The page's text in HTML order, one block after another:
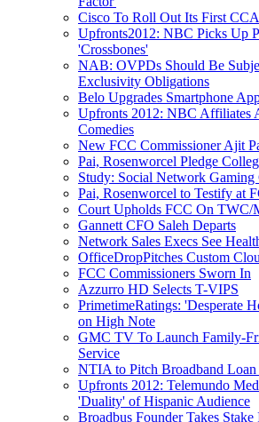
Cisco To Roll Out Its First
Upfronts2012: NBC Picks Up
'Crossbones'
NAB: OVPDs Should Be
Exclusivity Obligations
Belo Upgrades Smartphone
Upfronts 2012: NBC Affiliates
Comedies
New FCC Commissioner Ajit
Pai, Rosenworcel Pledge
Study: Social Network
Pai, Rosenworcel to Testify at
Court Upholds FCC On
Gannett CFO Saleh Departs
Network Sales Execs See
OfficeDropPitches Custom
FCC Commissioners Sworn In
Azzurro HD Selects T-VIPS
PrimetimeRatings: 'Desperate
on High Note
GMC TV To Launch Family-
Service
NTIA to Pitch Broadband Loan
Upfronts 2012: Telemundo
'Duality' of Hispanic Audience
Broadbus Founder Takes